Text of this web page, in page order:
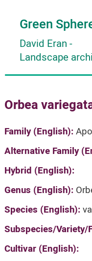
Green
David Eran -
Landscape
About
About David
About
Articles
Search plants
'סגור תפריט'
Orbea
Family (English):
Alternative Family
Hybrid (English):
Genus (English):
Species (English):
Subspecies/Variety/
Cultivar (English):